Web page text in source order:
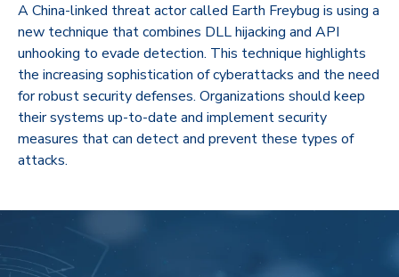
A China-linked threat actor called Earth Freybug is using a
new technique that combines DLL hijacking and API
unhooking to evade detection. This technique highlights
the increasing sophistication of cyberattacks and the need
for robust security defenses. Organizations should keep
their systems up-to-date and implement security
measures that can detect and prevent these types of
attacks.